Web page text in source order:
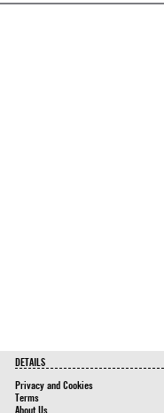
DETAILS
Privacy and Cookies
Terms
About Us